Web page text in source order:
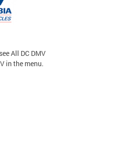
All DC DMV
in the menu.